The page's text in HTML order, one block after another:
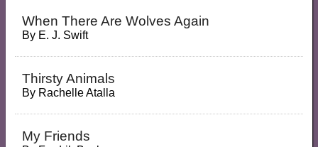
When There Are Wolves Again
By E. J. Swift
Thirsty Animals
By Rachelle Atalla
My Friends